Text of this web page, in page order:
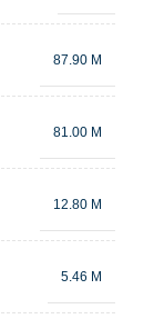
87.90 M
81.00 M
12.80 M
5.46 M